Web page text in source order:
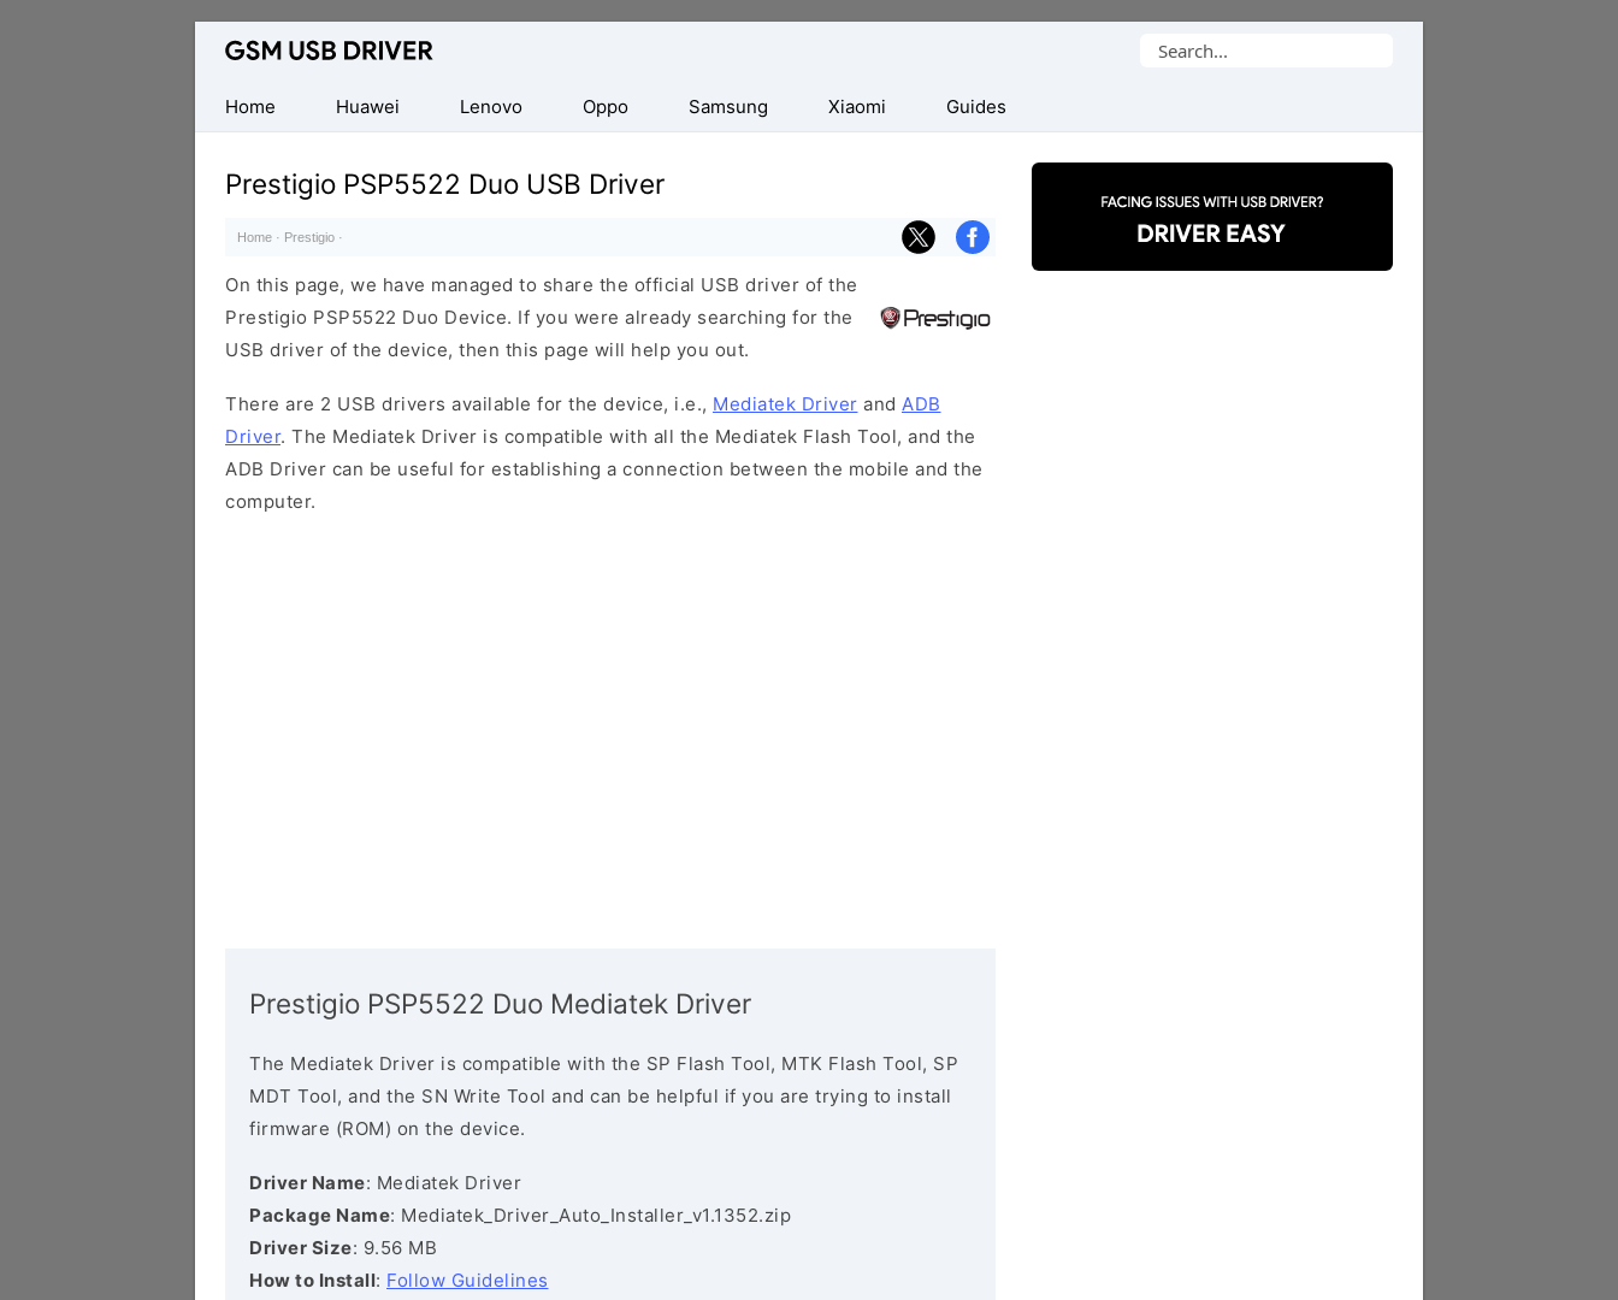
Database
Mobile
USB
Drivers
Search
Home
Huawei Lenovo Oppo Samsung Xiaomi Guides
Prestigio PSP5522 Duo USB Driver
Home · Prestigio ·
On this page, we have managed to share the official USB driver of the
Prestigio PSP5522 Duo Device. If you were already searching for the
USB driver of the device, then this page will help you out.
There are 2 USB drivers available for the device, i.e., Mediatek Driver and ADB
Driver. The Mediatek Driver is compatible with all the Mediatek Flash Tool, and the
ADB Driver can be useful for establishing a connection between the mobile and the
computer.
Prestigio PSP5522 Duo Mediatek Driver
The Mediatek Driver is compatible with the SP Flash Tool, MTK Flash Tool, SP
MDT Tool, and the SN Write Tool and can be helpful if you are trying to install
firmware (ROM) on the device.
Driver Name: Mediatek Driver
Package Name: Mediatek_Driver_Auto_Installer_v1.1352.zip
Driver Size: 9.56 MB
How to Install: Follow Guidelines